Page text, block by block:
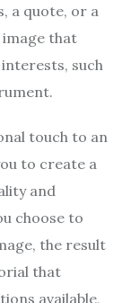
a quote, or a
image that
such
touch to an
to create a
and
choose to
the result
that
available,